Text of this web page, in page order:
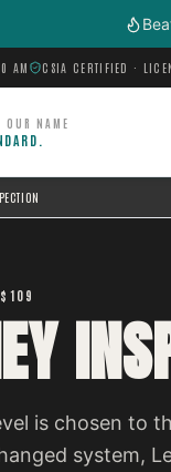
AM CSIA CERTIFIED ·
NAME
is chosen to
system,